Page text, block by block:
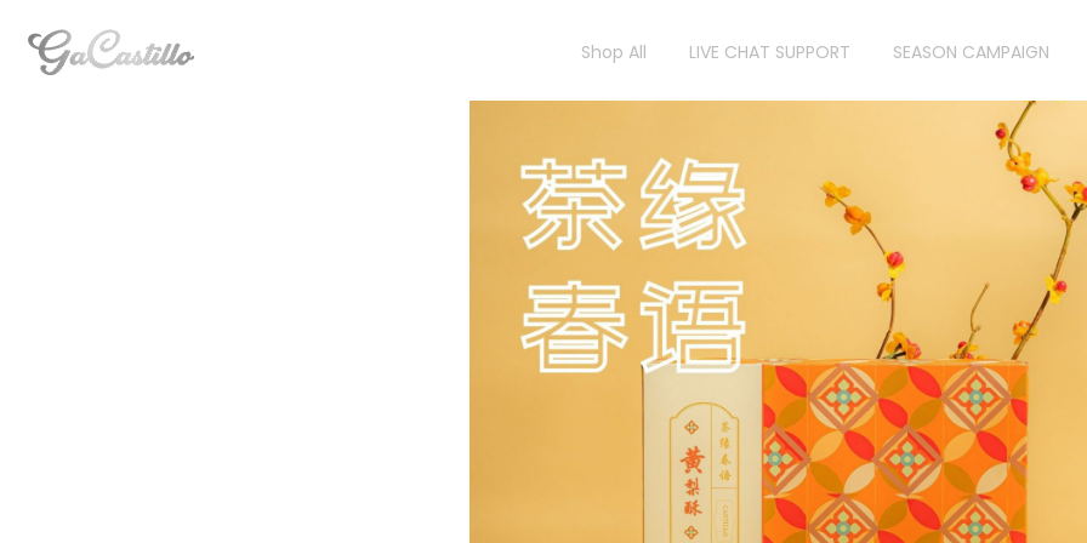
Shop All LIVE CHAT SUPPORT SEASON CAMPAIGN